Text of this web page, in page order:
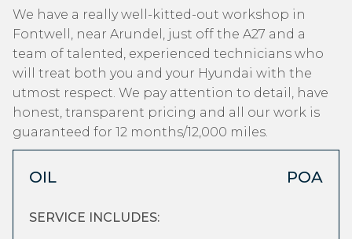
We have a really well-kitted-out workshop in
Fontwell, near Arundel, just off the A27 and a
team of talented, experienced technicians who
will treat both you and your Hyundai with the
utmost respect. We pay attention to detail, have
honest, transparent pricing and all our work is
guaranteed for 12 months/12,000 miles.
OIL POA
SERVICE INCLUDES: